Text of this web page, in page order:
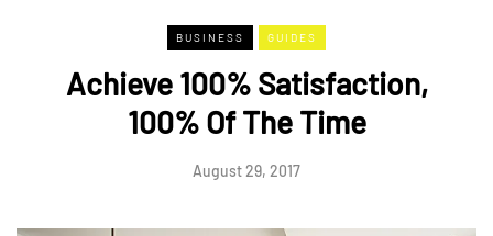
BUSINESS GUIDES
Achieve 100% Satisfaction,
100% Of The Time
August 29, 2017